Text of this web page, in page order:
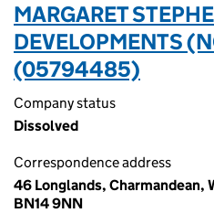
MARGARET
DEVELOPMENTS
(05794485)
Company status
Dissolved
Correspondence address
46 Longlands, Charmandean,
BN14 9NN